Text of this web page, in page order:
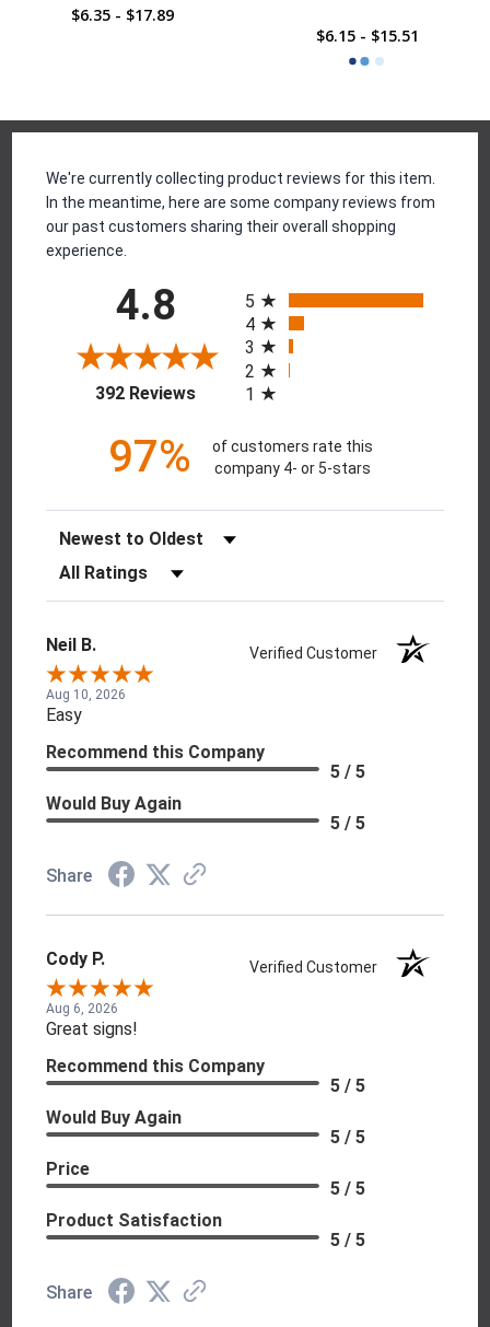
$6.35 - $17.89
$6.15 - $15.51
We're currently collecting product reviews for this item.
In the meantime, here are some company reviews from
our past customers sharing their overall shopping
experience.
4.8
392 Reviews(opens in a new tab)
5
4
3
2
1
97%
of customers rate this
company 4- or 5-stars
Sort Reviews
Filter Reviews by Rating
Neil B. Verified Customer
Aug 10, 2026
Easy
Recommend this Company
5 / 5
Would Buy Again
5 / 5
Share
Cody P. Verified Customer
Aug 6, 2026
Great signs!
Recommend this Company
5 / 5
Would Buy Again
5 / 5
Price
5 / 5
Product Satisfaction
5 / 5
Share